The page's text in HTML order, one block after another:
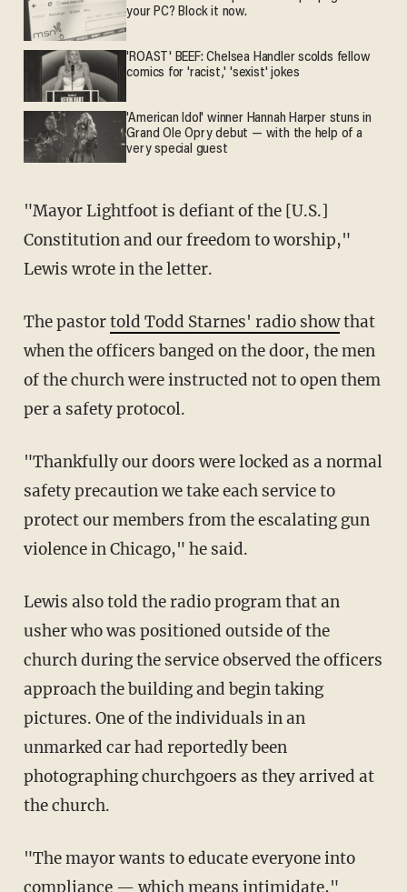
your PC? Block it now.
'ROAST' BEEF: Chelsea Handler scolds fellow
comics for 'racist,' 'sexist' jokes
'American Idol' winner Hannah Harper stuns in
Grand Ole Opry debut — with the help of a
very special guest
"Mayor Lightfoot is defiant of the [U.S.]
Constitution and our freedom to worship,"
Lewis wrote in the letter.
The pastortold Todd Starnes' radio showthat
when the officers banged on the door, the men
of the church were instructed not to open them
per a safety protocol.
"Thankfully our doors were locked as a normal
safety precaution we take each service to
protect our members from the escalating gun
violence in Chicago," he said.
Lewis also told the radio program that an
usher who was positioned outside of the
church during the service observed the officers
approach the building and begin taking
pictures. One of the individuals in an
unmarked car had reportedly been
photographing churchgoers as they arrived at
the church.
"The mayor wants to educate everyone into
compliance — which means intimidate,"